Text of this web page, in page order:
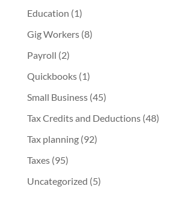
Education (1)
Gig Workers(8)
Payroll (2)
Quickbooks(1)
Small Business(45)
Tax Credits and Deductions(48)
Tax planning(92)
Taxes(95)
Uncategorized (5)